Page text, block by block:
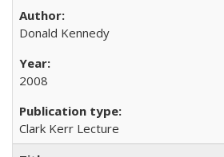
Donald Kennedy
2008
Clark Kerr Lecture